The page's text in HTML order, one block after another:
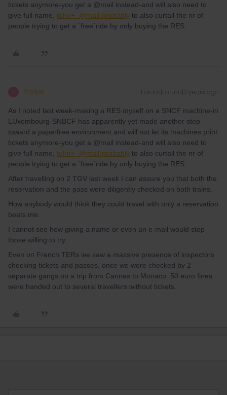
tickets anymore-you get a @mail instead-and will also need to
give full name, telnr+ @mail-probably to also curtail the nr of
people trying to get a ´free´ride by only buying the RES.
Yorkie Forum|Forum|3 years ago
As I noted last week-making a RES myself on a SNCF machine-in
LUxembourg-SNBCF has apparently yet made another step
toward a paperfree environment and will not let its machines print
tickets anymore-you get a @mail instead-and will also need to
give full name, telnr+ @mail-probably to also curtail the nr of
people trying to get a ´free´ride by only buying the RES.
After travelling on 2 TGV last week I can assure you that both the
reservation and the pass were diligently checked on both trains.
How anybody would think they could travel with only a reservation
beats me.
I cannot see how giving a name or even an e-mail would stop
those willing to try.
Even on French TERs we saw a massive presence of inspectors
checking tickets and passes, once we were checked by 2
separate gangs on a trip from Cannes to Monaco. 50 euro fines
were handed out to several travellers without tickets.